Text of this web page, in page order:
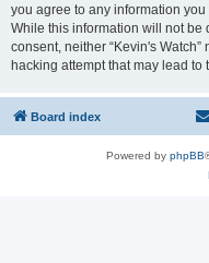
you agree to any information
While this information will not be
consent, neither “Kevin's
hacking attempt that may lead to
Board index
Powered by phpBB